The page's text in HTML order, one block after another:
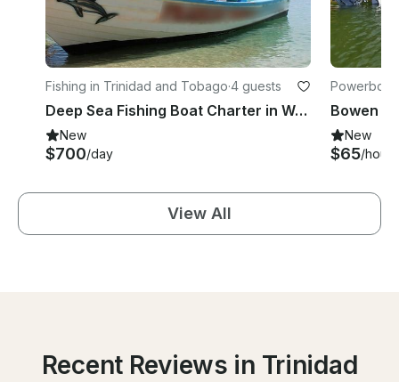
Fishing in Trinidad and Tobago·4 guests
Deep Sea Fishing Boat Charter in Western Tobago
New
$700/day
go
New
$65/hour
View All
Recent Reviews in Trinidad